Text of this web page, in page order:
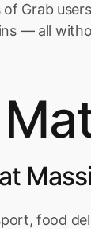
Grab
— all
food